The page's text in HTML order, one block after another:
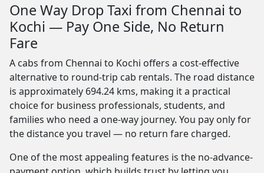
One Way Drop Taxi from Chennai to
Kochi — Pay One Side, No Return
Fare
A cabs from Chennai to Kochi offers a cost-effective
alternative to round-trip cab rentals. The road distance
is approximately 694.24 kms, making it a practical
choice for business professionals, students, and
families who need a one-way journey. You pay only for
the distance you travel — no return fare charged.
One of the most appealing features is the no-advance-